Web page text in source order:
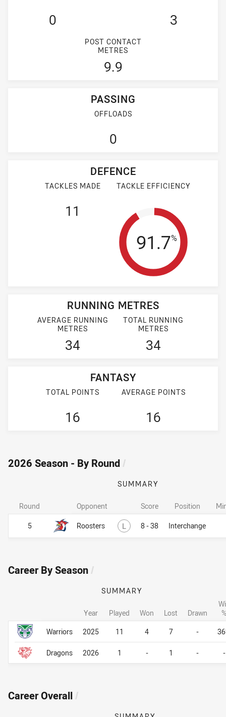
0 3
POST CONTACT
METRES
9.9
PASSING
OFFLOADS
0
DEFENCE
TACKLES MADE
11
TACKLE EFFICIENCY
Tackle
91.7%
RUNNING METRES
AVERAGE RUNNING
METRES
34
TOTAL RUNNING
METRES
34
FANTASY
TOTAL POINTS
16
AVERAGE POINTS
16
2026 Season - By Round /
SUMMARY
Opponent Score Position
Roosters L Lost8 - 38 Interchange
Round
5
Career By Season /
Career By Season
SUMMARY
Year Played Won Lost Drawn
%
Warriors
2025 11 4 7 -
Dragons 2026 1 - 1 - -
Career By Season
Career Overall /